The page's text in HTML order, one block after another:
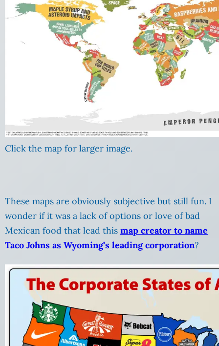
Click the map for larger image.
These maps are obviously subjective but still fun. I
wonder if it was a lack of options or love of bad
Mexican food that lead this map creator to name
Taco Johns as Wyoming’s leading corporation?